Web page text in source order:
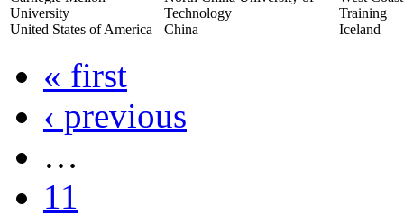
University
United States of America
Technology
China
Training
Iceland
« first
‹ previous
…
11